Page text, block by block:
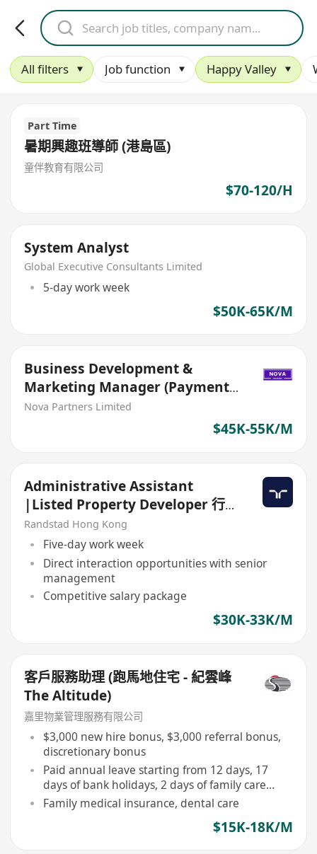
All filters Job function Happy Valley
Part Time
暑期興趣班導師 (港島區)
童伴教育有限公司
$70-120/H
System Analyst
Global Executive Consultants Limited
5-day work week
$50K-65K/M
Business Development &
Marketing Manager (Payment -
Corporate/ SME)
Nova Partners Limited
$45K-55K/M
Administrative Assistant
|Listed Property Developer 行政
助理 |上市地產發展商
Randstad Hong Kong
Five-day work week
Direct interaction opportunities with senior
management
Competitive salary package
$30K-33K/M
客戶服務助理 (跑馬地住宅 - 紀雲峰
The Altitude)
嘉里物業管理服務有限公司
$3,000 new hire bonus, $3,000 referral bonus,
discretionary bonus
Paid annual leave starting from 12 days, 17
days of bank holidays, 2 days of family care
leave
Family medical insurance, dental care
$15K-18K/M